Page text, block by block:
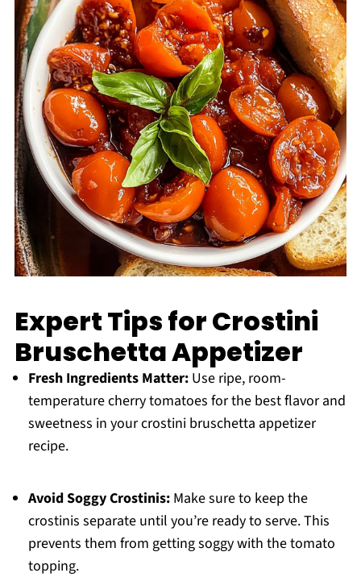
Expert Tips for Crostini
Bruschetta Appetizer
Fresh Ingredients Matter:Use ripe, room-
temperature cherry tomatoes for the best flavor and
sweetness in your crostini bruschetta appetizer
recipe.
Avoid Soggy Crostinis:Make sure to keep the
crostinis separate until you’re ready to serve. This
prevents them from getting soggy with the tomato
topping.